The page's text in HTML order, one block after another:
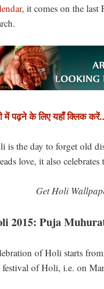
, it comes on the
में पढ़ने के लिए यहाँ क्लिक
is the day to forget old
love, it also
Get Holi
2015: Puja
of Holi starts
festival of Holi, i.e. on